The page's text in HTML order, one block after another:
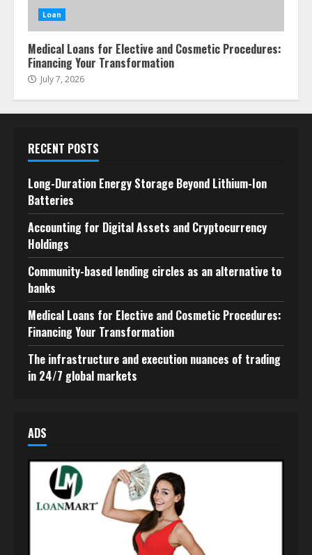
Loan
Medical Loans for Elective and Cosmetic Procedures:
Financing Your Transformation
July 7, 2026
RECENT POSTS
Long-Duration Energy Storage Beyond Lithium-Ion
Batteries
Accounting for Digital Assets and Cryptocurrency
Holdings
Community-based lending circles as an alternative to
banks
Medical Loans for Elective and Cosmetic Procedures:
Financing Your Transformation
The infrastructure and execution nuances of trading
in 24/7 global markets
ADS